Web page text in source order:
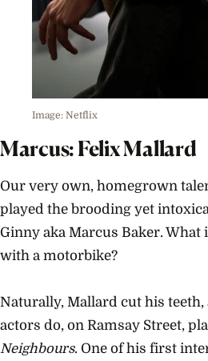
Image: Netflix
Marcus: Felix Mallard
Our very own, homegrown
played the brooding yet
Ginny aka Marcus Baker. What
with a motorbike?
Naturally, Mallard cut his
actors do, on Ramsay Street,
Neighbours. One of his first